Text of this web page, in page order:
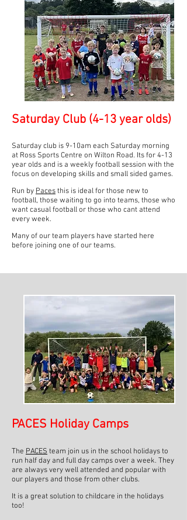
Saturday Club (4-13 year olds)
Saturday club is 9-10am each Saturday morning
at Ross Sports Centre on Wilton Road. Its for 4-13
year olds and is a weekly football session with the
focus on developing skills and small sided games.
Run by Pacesthis is ideal for those new to
football, those waiting to go into teams, those who
want casual football or those who cant attend
every week.
Many of our team players have started here
before joining one of our teams.
PACES Holiday Camps
The PACES team join us in the school holidays to
run half day and full day camps over a week. They
are always very well attended and popular with
our players and those from other clubs.
It is a great solution to childcare in the holidays
too!